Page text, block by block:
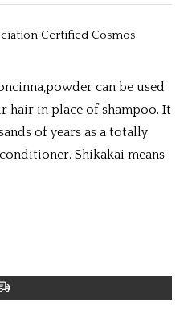
Certified Cosmos
can be used
hair in place of shampoo. It
of years as a totally
Shikakai means